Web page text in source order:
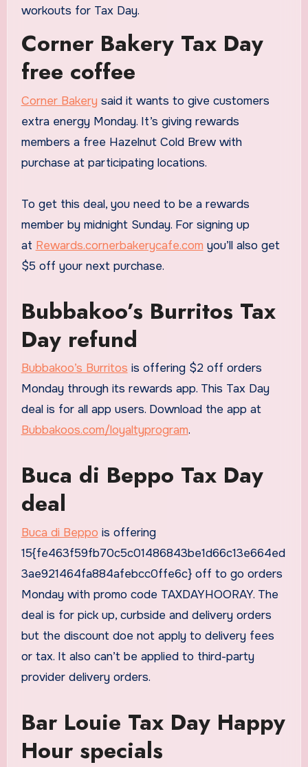
Corner Bakery Tax Day
free coffee
Corner Bakery said it wants to give customers
extra energy Monday. It’s giving rewards
members a free Hazelnut Cold Brew with
purchase at participating locations.
To get this deal, you need to be a rewards
member by midnight Sunday. For signing up
at Rewards.cornerbakerycafe.com you’ll also get
$5 off your next purchase.
Bubbakoo’s Burritos Tax
Day refund
Bubbakoo’s Burritos is offering $2 off orders
Monday through its rewards app. This Tax Day
deal is for all app users. Download the app at
Bubbakoos.com/loyaltyprogram.
Buca di Beppo Tax Day
deal
Buca di Beppo is offering
15{fe463f59fb70c5c01486843be1d66c13e664ed
3ae921464fa884afebcc0ffe6c} off to go orders
Monday with promo code TAXDAYHOORAY. The
deal is for pick up, curbside and delivery orders
but the discount doe not apply to delivery fees
or tax. It also can’t be applied to third-party
provider delivery orders.
Bar Louie Tax Day Happy
Hour specials